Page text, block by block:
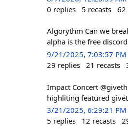
0 replies 5 recasts 62
Algorythm Can we
alpha is the free
9/21/2025, 7:03:57 PM
29 replies 21 recasts
Impact Concert
highliting featured
3/21/2025, 6:29:21 PM
5 replies 12 recasts